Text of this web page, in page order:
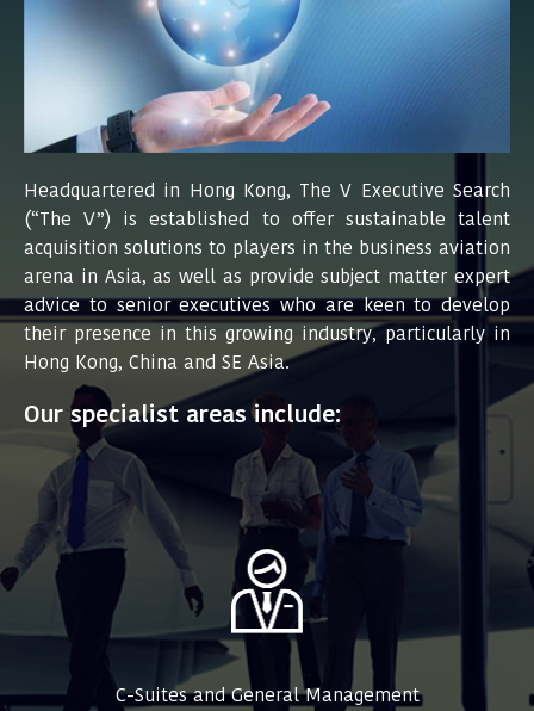
Headquartered in Hong Kong, The V Executive Search
(“The V”) is established to offer sustainable talent
acquisition solutions to players in the business aviation
arena in Asia, as well as provide subject matter expert
advice to senior executives who are keen to develop
their presence in this growing industry, particularly in
Hong Kong, China and SE Asia.
Our specialist areas include:
C-Suites and General Management